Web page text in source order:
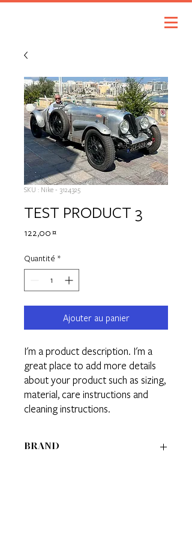
SKU : Nike - 3124325
TEST PRODUCT 3
122,00 €Prix
Quantité *
Ajouter au panier
I'm a product description. I'm a
great place to add more details
about your product such as sizing,
material, care instructions and
cleaning instructions.
BRAND